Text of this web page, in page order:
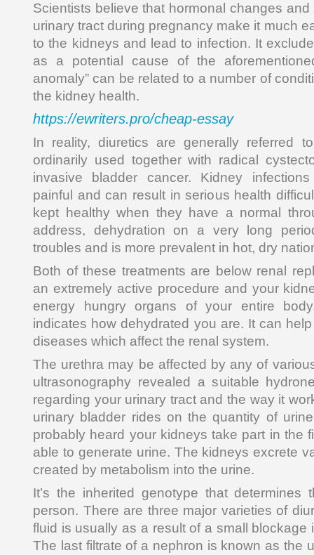
Scientists believe that hormonal changes
urinary tract during pregnancy make it much
to the kidneys and lead to infection. It
as a potential cause of the
anomaly” can be related to a number of
the kidney health.
https://ewriters.pro/cheap-essay
In reality, diuretics are generally referred
ordinarily used together with radical
invasive bladder cancer. Kidney
painful and can result in serious health
kept healthy when they have a normal
address, dehydration on a very long
troubles and is more prevalent in hot, dry
Both of these treatments are below renal
an extremely active procedure and your
energy hungry organs of your entire
indicates how dehydrated you are. It can
diseases which affect the renal system.
The urethra may be affected by any of
ultrasonography revealed a suitable
regarding your urinary tract and the way it
urinary bladder rides on the quantity of
probably heard your kidneys take part in the
able to generate urine. The kidneys excrete
created by metabolism into the urine.
It’s the inherited genotype that determines
person. There are three major varieties of
fluid is usually as a result of a small blockage
The last filtrate of a nephron is known as the